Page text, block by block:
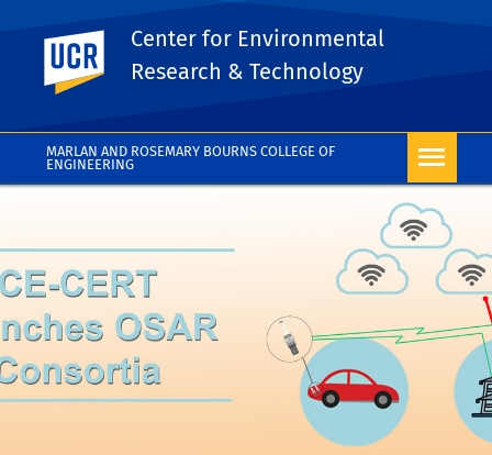
MARLAN AND ROSEMARY BOURNS COLLEGE OF
ENGINEERING
UC Riverside
Center for Environmental
Research & Technology